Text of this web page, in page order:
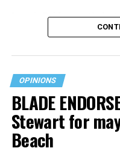
June is Pride month,
D.C. happen annually
October. Regardless of
begins (or at least
the current year’s
year rapidly
behooves organizers
spring to secure funding.
OPINIONS
BLADE
Stewart for
Beach